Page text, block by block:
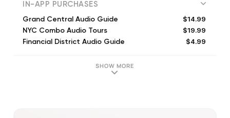
IN-APP PURCHASES
Grand Central Audio Guide $14.99
NYC Combo Audio Tours $19.99
Financial District Audio Guide $4.99
Central Park Tour Guide
Midtown Manhattan Tour Guide
SHOW MORE